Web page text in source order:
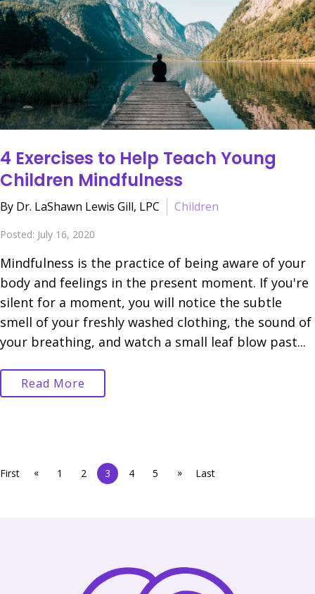
4 Exercises to Help Teach Young
Children Mindfulness
By Dr. LaShawn Lewis Gill, LPC Children
Posted: July 16, 2020
Mindfulness is the practice of being aware of your
body and feelings in the present moment. If you're
silent for a moment, you will notice the subtle
smell of your freshly washed clothing, the sound of
your breathing, and watch a small leaf blow past...
Read More
First « 1 2 3 4 5 » Last